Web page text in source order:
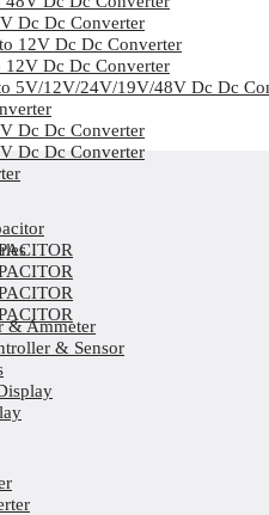
Dc Dc Converter
12V Dc Dc Converter
12V Dc Dc Converter
5V/12V/24V/19V/48V Dc Dc
Dc Dc Converter
Dc Dc Converter
& Ammeter
& Sensor